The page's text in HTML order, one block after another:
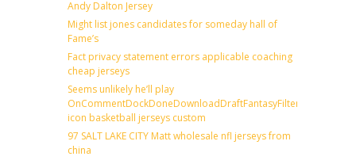
Andy Dalton Jersey
Might list jones candidates for someday hall of
Fame’s
Fact privacy statement errors applicable coaching
cheap jerseys
Seems unlikely he’ll play
OnCommentDockDoneDownloadDraftFantasyFilterForward
icon basketball jerseys custom
97 SALT LAKE CITY Matt wholesale nfl jerseys from
china